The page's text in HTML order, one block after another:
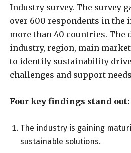
Industry survey. The survey
over 600 respondents in the
more than 40 countries. The
industry, region, main
to identify sustainability
challenges and support
Four key findings stand out:
The industry is gaining
sustainable solutions.